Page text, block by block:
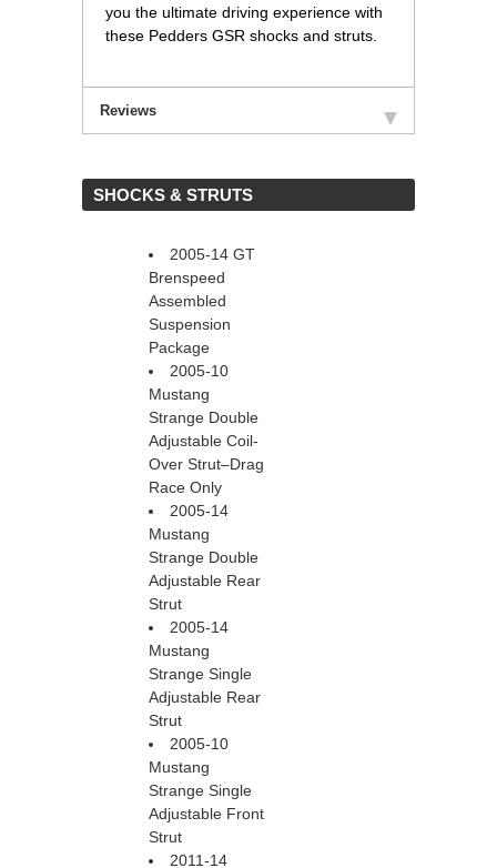
you the ultimate driving experience with
these Pedders GSR shocks and struts.
Reviews
SHOCKS & STRUTS
2005-14 GT
Brenspeed
Assembled
Suspension
Package
2005-10
Mustang
Strange Double
Adjustable Coil-
Over Strut–Drag
Race Only
2005-14
Mustang
Strange Double
Adjustable Rear
Strut
2005-14
Mustang
Strange Single
Adjustable Rear
Strut
2005-10
Mustang
Strange Single
Adjustable Front
Strut
2011-14